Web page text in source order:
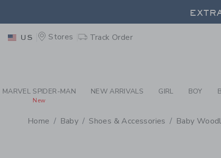
-
US Stores Track Order
MARVEL SPIDER-MAN
New
NEW ARRIVALS GIRL BOY
Home Baby Shoes & Accessories Baby